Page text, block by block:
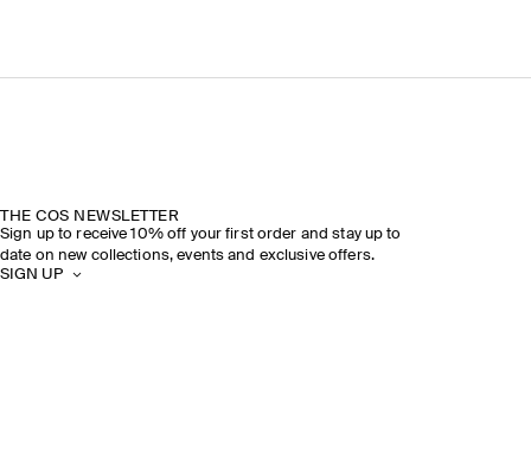
THE COS NEWSLETTER
Sign up to receive 10% off your first order and stay up to
date on new collections, events and exclusive offers.
SIGN UP